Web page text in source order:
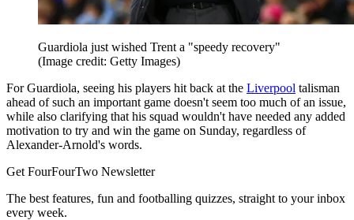
Guardiola just wished Trent a "speedy recovery"
(Image credit: Getty Images)
For Guardiola, seeing his players hit back at the Liverpool talisman
ahead of such an important game doesn't seem too much of an issue,
while also clarifying that his squad wouldn't have needed any added
motivation to try and win the game on Sunday, regardless of
Alexander-Arnold's words.
Get FourFourTwo Newsletter
The best features, fun and footballing quizzes, straight to your inbox
every week.